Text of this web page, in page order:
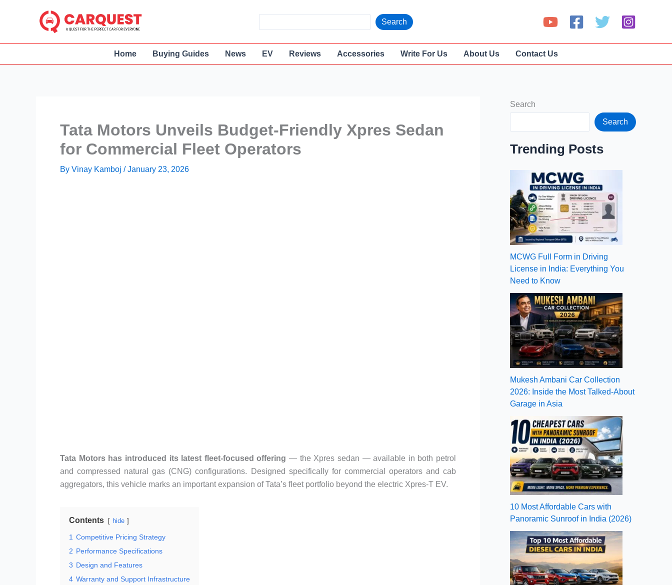
e
a
Search
Home Buying Guides News EV Reviews Accessories Write For Us About Us Contact Us
Tata Motors Unveils Budget-Friendly Xpres Sedan
for Commercial Fleet Operators
By Vinay Kamboj /January 23, 2026
Tata Motors has introduced its latest fleet-focused offering — the Xpres sedan — available in both petrol
and compressed natural gas (CNG) configurations. Designed specifically for commercial operators and cab
aggregators, this vehicle marks an important expansion of Tata’s fleet portfolio beyond the electric Xpres-T EV.
Contents hide
1 Competitive Pricing Strategy
2 Performance Specifications
3 Design and Features
4 Warranty and Support Infrastructure
Search
Search
Trending Posts
MCWG Full Form in Driving
License in India: Everything You
Need to Know
Mukesh Ambani Car Collection
2026: Inside the Most Talked-About
Garage in Asia
10 Most Affordable Cars with
Panoramic Sunroof in India (2026)